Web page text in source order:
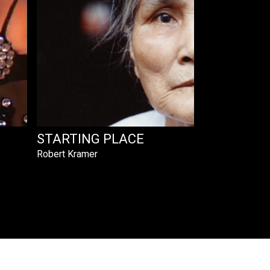
STARTING PLACE
Robert Kramer